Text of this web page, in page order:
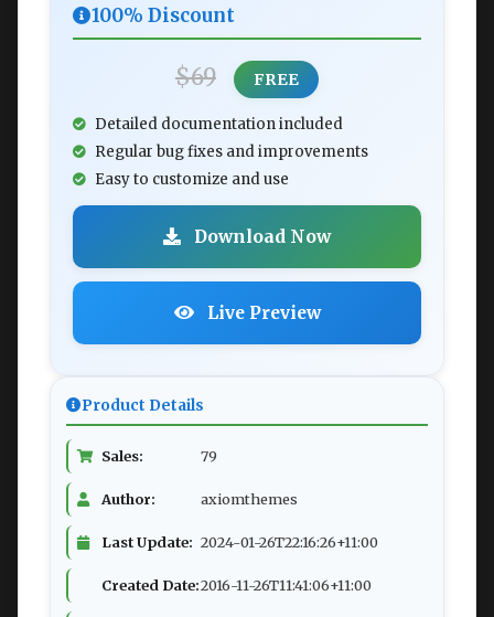
100% Discount
$69 FREE
Detailed documentation included
Regular bug fixes and improvements
Easy to customize and use
Download Now
Live Preview
Product Details
Sales: 79
Author: axiomthemes
Last Update: 2024-01-26T22:16:26+11:00
Created Date:2016-11-26T11:41:06+11:00